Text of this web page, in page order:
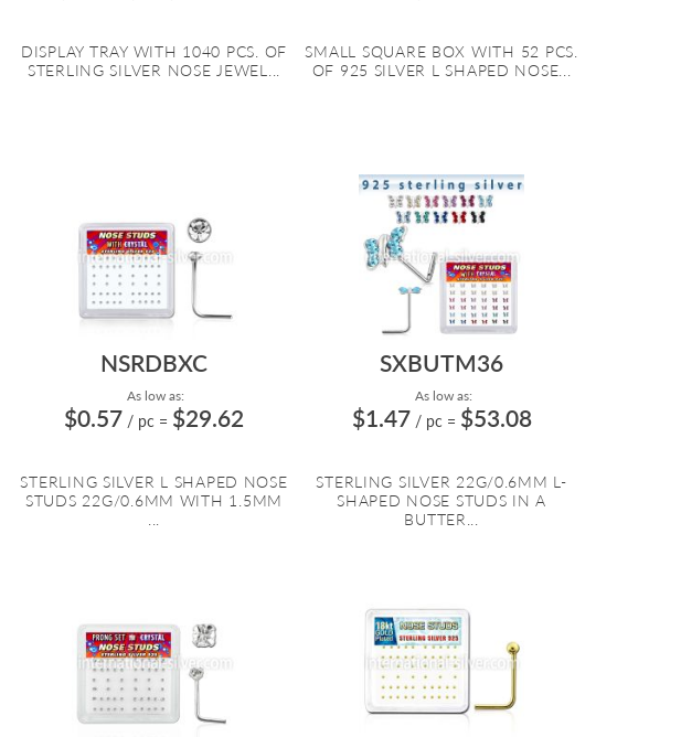
DISPLAY TRAY WITH 1040 PCS. OF
STERLING SILVER NOSE JEWEL...
SMALL SQUARE BOX WITH 52 PCS.
OF 925 SILVER L SHAPED NOSE...
NSRDBXC
As low as:
$0.57 / pc = $29.62
STERLING SILVER L SHAPED NOSE
STUDS 22G/0.6MM WITH 1.5MM
SXBUTM36
As low as:
$1.47 / pc = $53.08
STERLING SILVER 22G/0.6MM L-
SHAPED NOSE STUDS IN A
BUTTER...